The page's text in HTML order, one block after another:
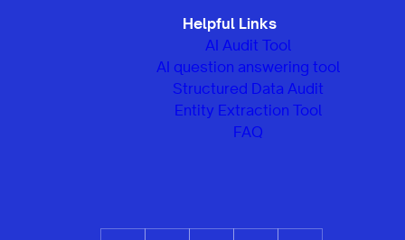
Helpful Links
AI Audit Tool
AI question answering tool
Structured Data Audit
Entity Extraction Tool
FAQ